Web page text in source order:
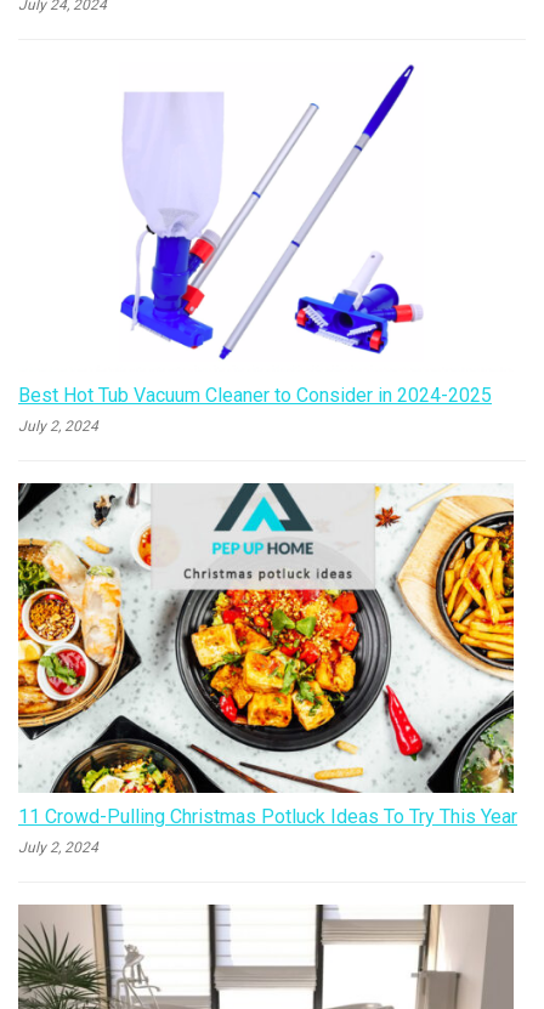
July 24, 2024
Best Hot Tub Vacuum Cleaner to Consider in 2024-2025
July 2, 2024
11 Crowd-Pulling Christmas Potluck Ideas To Try This Year
July 2, 2024